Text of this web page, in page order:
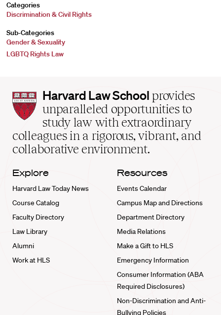
Categories
Discrimination & Civil Rights
Sub-Categories
Gender & Sexuality
LGBTQ Rights Law
Harvard
Law
School
home
Harvard Law School provides
unparalleled opportunities to
study law with extraordinary
colleagues in a rigorous, vibrant, and
collaborative environment.
Explore
Harvard Law Today News
Course Catalog
Faculty Directory
Law Library
Alumni
Work at HLS
Resources
Events Calendar
Campus Map and Directions
Department Directory
Media Relations
Make a Gift to HLS
Emergency Information
Consumer Information (ABA
Required Disclosures)
Non-Discrimination and Anti-
Bullying Policies